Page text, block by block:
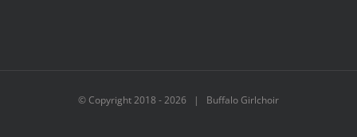
© Copyright 2018 -2026 | Buffalo Girlchoir